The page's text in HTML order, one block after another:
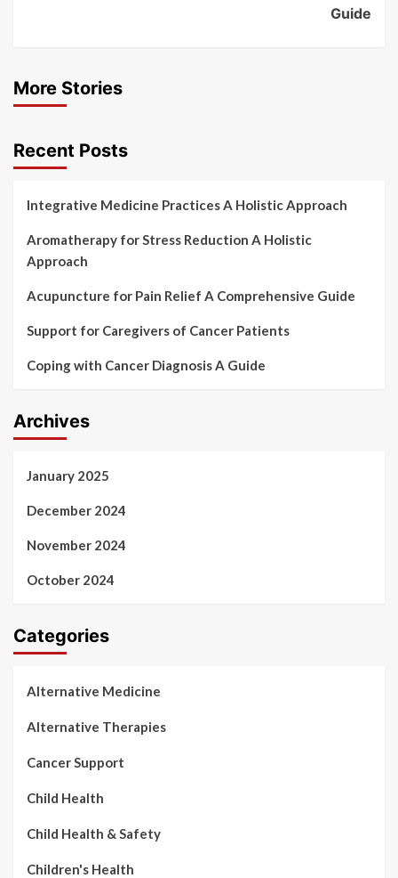
Guide
More Stories
Recent Posts
Integrative Medicine Practices A Holistic Approach
Aromatherapy for Stress Reduction A Holistic
Approach
Acupuncture for Pain Relief A Comprehensive Guide
Support for Caregivers of Cancer Patients
Coping with Cancer Diagnosis A Guide
Archives
January 2025
December 2024
November 2024
October 2024
Categories
Alternative Medicine
Alternative Therapies
Cancer Support
Child Health
Child Health & Safety
Children's Health